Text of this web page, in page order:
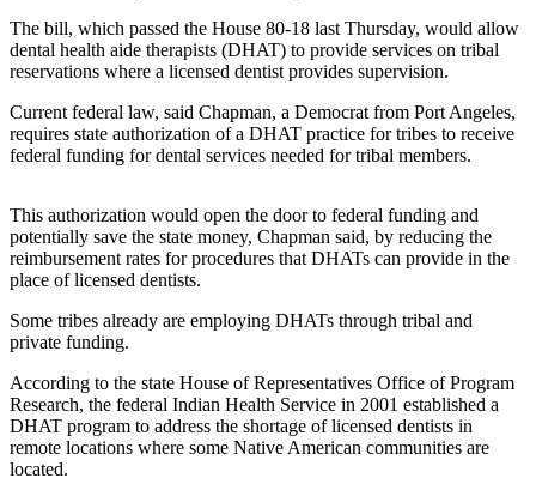
My
Account
Asked
Questions
Our
Subscriber
Center
Newsletters
Best of
Clallam
County
The bill, which passed the House 80-18 last Thursday, would allow
dental health aide therapists (DHAT) to provide services on tribal
reservations where a licensed dentist provides supervision.
Current federal law, said Chapman, a Democrat from Port Angeles,
requires state authorization of a DHAT practice for tribes to receive
federal funding for dental services needed for tribal members.
This authorization would open the door to federal funding and
potentially save the state money, Chapman said, by reducing the
reimbursement rates for procedures that DHATs can provide in the
place of licensed dentists.
Some tribes already are employing DHATs through tribal and
private funding.
According to the state House of Representatives Office of Program
Research, the federal Indian Health Service in 2001 established a
DHAT program to address the shortage of licensed dentists in
remote locations where some Native American communities are
located.